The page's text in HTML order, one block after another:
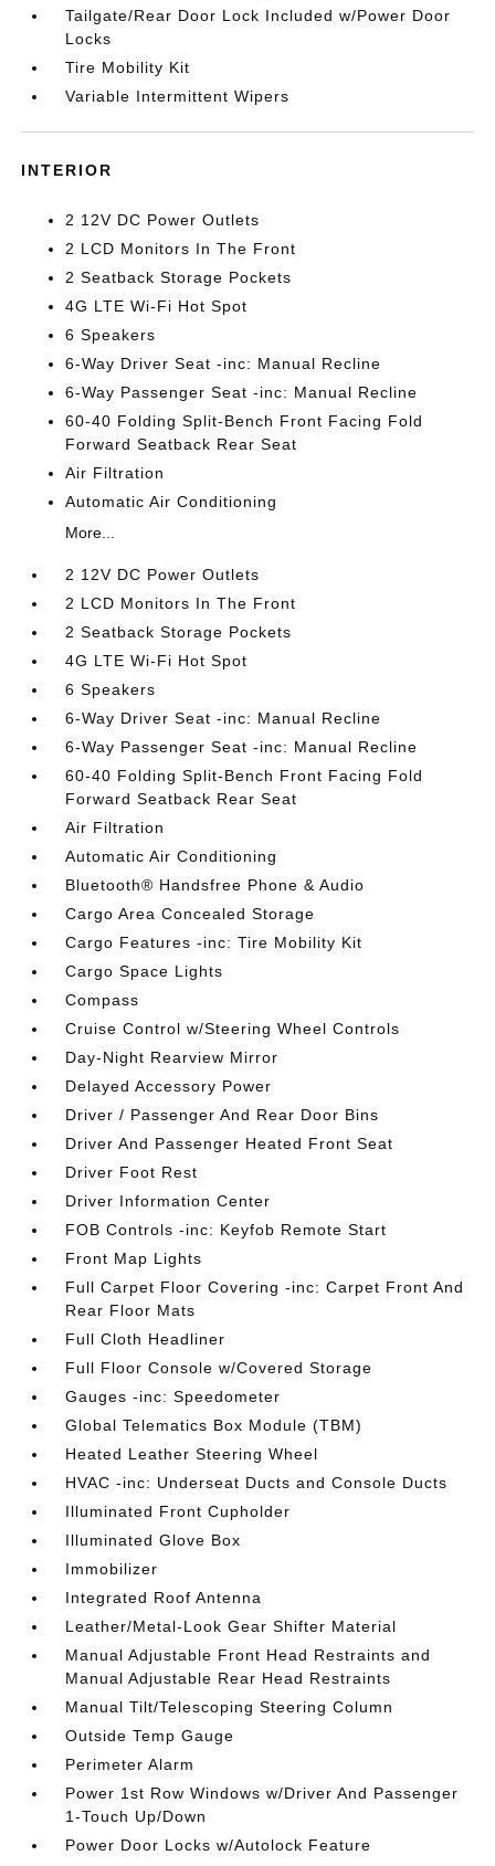
Tailgate/Rear Door Lock Included w/Power Door
Locks
Tire Mobility Kit
Variable Intermittent Wipers
INTERIOR
2 12V DC Power Outlets
2 LCD Monitors In The Front
2 Seatback Storage Pockets
4G LTE Wi-Fi Hot Spot
6 Speakers
6-Way Driver Seat -inc: Manual Recline
6-Way Passenger Seat -inc: Manual Recline
60-40 Folding Split-Bench Front Facing Fold
Forward Seatback Rear Seat
Air Filtration
Automatic Air Conditioning
More...
2 12V DC Power Outlets
2 LCD Monitors In The Front
2 Seatback Storage Pockets
4G LTE Wi-Fi Hot Spot
6 Speakers
6-Way Driver Seat -inc: Manual Recline
6-Way Passenger Seat -inc: Manual Recline
60-40 Folding Split-Bench Front Facing Fold
Forward Seatback Rear Seat
Air Filtration
Automatic Air Conditioning
Bluetooth® Handsfree Phone & Audio
Cargo Area Concealed Storage
Cargo Features -inc: Tire Mobility Kit
Cargo Space Lights
Compass
Cruise Control w/Steering Wheel Controls
Day-Night Rearview Mirror
Delayed Accessory Power
Driver / Passenger And Rear Door Bins
Driver And Passenger Heated Front Seat
Driver Foot Rest
Driver Information Center
FOB Controls -inc: Keyfob Remote Start
Front Map Lights
Full Carpet Floor Covering -inc: Carpet Front And
Rear Floor Mats
Full Cloth Headliner
Full Floor Console w/Covered Storage
Gauges -inc: Speedometer
Global Telematics Box Module (TBM)
Heated Leather Steering Wheel
HVAC -inc: Underseat Ducts and Console Ducts
Illuminated Front Cupholder
Illuminated Glove Box
Immobilizer
Integrated Roof Antenna
Leather/Metal-Look Gear Shifter Material
Manual Adjustable Front Head Restraints and
Manual Adjustable Rear Head Restraints
Manual Tilt/Telescoping Steering Column
Outside Temp Gauge
Perimeter Alarm
Power 1st Row Windows w/Driver And Passenger
1-Touch Up/Down
Power Door Locks w/Autolock Feature